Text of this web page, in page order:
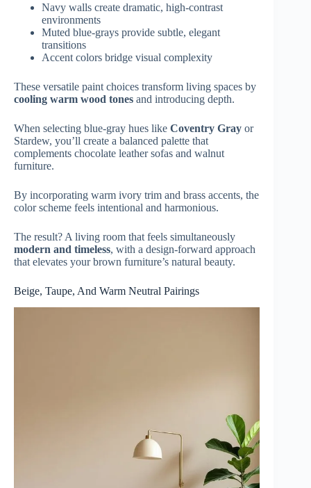
Navy walls create dramatic, high-contrast
environments
Muted blue-grays provide subtle, elegant
transitions
Accent colors bridge visual complexity
These versatile paint choices transform living spaces by
cooling warm wood tones and introducing depth.
When selecting blue-gray hues like Coventry Gray or
Stardew, you’ll create a balanced palette that
complements chocolate leather sofas and walnut
furniture.
By incorporating warm ivory trim and brass accents, the
color scheme feels intentional and harmonious.
The result? A living room that feels simultaneously
modern and timeless, with a design-forward approach
that elevates your brown furniture’s natural beauty.
Beige, Taupe, And Warm Neutral Pairings